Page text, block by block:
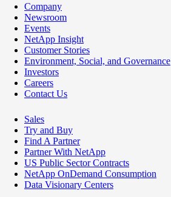
Company
Newsroom
Events
NetApp Insight
Customer Stories
Environment, Social, and Governance
Investors
Careers
Contact Us
Sales
Try and Buy
Find A Partner
Partner With NetApp
US Public Sector Contracts
NetApp OnDemand Consumption
Data Visionary Centers